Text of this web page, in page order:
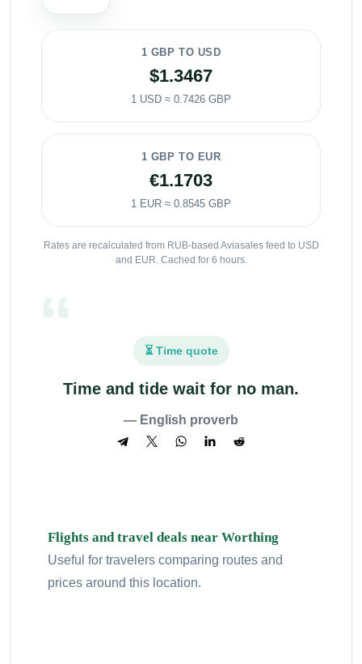
1 GBP TO USD
$1.3467
1 USD ≈ 0.7426 GBP
1 GBP TO EUR
€1.1703
1 EUR ≈ 0.8545 GBP
Rates are recalculated from RUB-based Aviasales feed to USD
and EUR. Cached for 6 hours.
⏳ Time quote
Time and tide wait for no man.
— English proverb
Flights and travel deals near Worthing
Useful for travelers comparing routes and
prices around this location.